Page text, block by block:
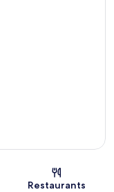
Restaurants